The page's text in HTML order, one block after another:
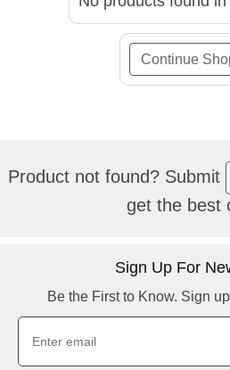
Continue
Product not found? Submit
get the best
Sign Up For
Be the First to Know. Sign